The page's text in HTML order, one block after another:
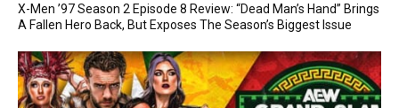
X-Men ’97 Season 2 Episode 8 Review: “Dead Man’s Hand” Brings
A Fallen Hero Back, But Exposes The Season’s Biggest Issue